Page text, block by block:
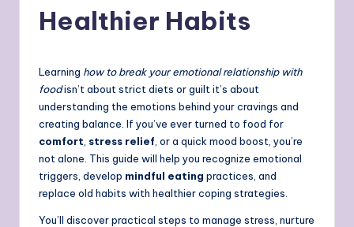
Healthier Habits
Learning how to break your emotional relationship with
foodisn’t about strict diets or guilt it’s about
understanding the emotions behind your cravings and
creating balance. If you’ve ever turned to food for
comfort stress relief , or a quick mood boost, you’re
not alone. This guide will help you recognize emotional
triggers, develop mindful eating practices, and
replace old habits with healthier coping strategies.
You’ll discover practical steps to manage stress, nurture